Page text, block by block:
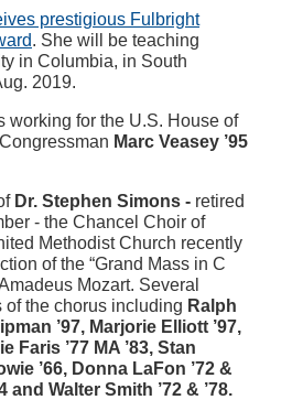
prestigious Fulbright
. She will be teaching
in Columbia, in South
2019.
working for the U.S. House of
Marc Veasey ’95
Dr. Stephen Simons - retired
- the Chancel Choir of
Methodist Church recently
of the “Grand Mass in C
Mozart. Several
the chorus including Ralph
’97, Marjorie Elliott ’97,
Faris ’77 MA ’83, Stan
’66, Donna LaFon ’72 &
and Walter Smith ’72 & ’78.